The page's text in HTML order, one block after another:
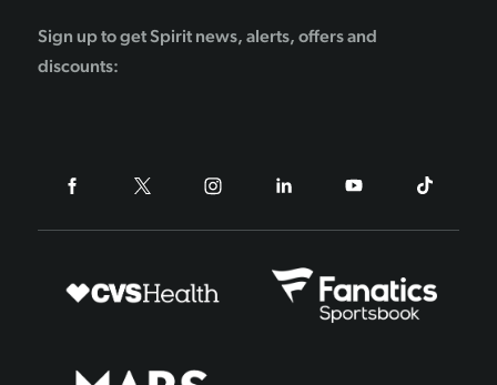
Sign up to get Spirit news, alerts, offers and
discounts: